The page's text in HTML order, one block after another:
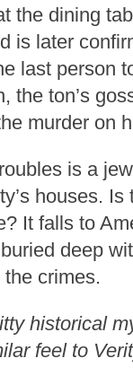
the dining
is later
last person
the ton’s
murder on
is a
houses.
It falls to
deep
crimes.
historical
feel to